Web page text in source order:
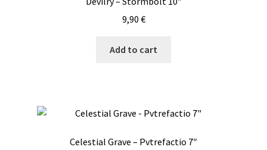
9,90 €
Add to cart
Celestial Grave – Pvtrefactio 7″